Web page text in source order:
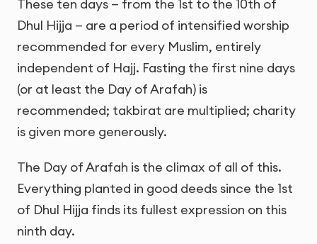
These ten days — from the 1st to the 10th of
Dhul Hijja — are a period of intensified worship
recommended for every Muslim, entirely
independent of Hajj. Fasting the first nine days
(or at least the Day of Arafah) is
recommended; takbirat are multiplied; charity
is given more generously.
The Day of Arafah is the climax of all of this.
Everything planted in good deeds since the 1st
of Dhul Hijja finds its fullest expression on this
ninth day.